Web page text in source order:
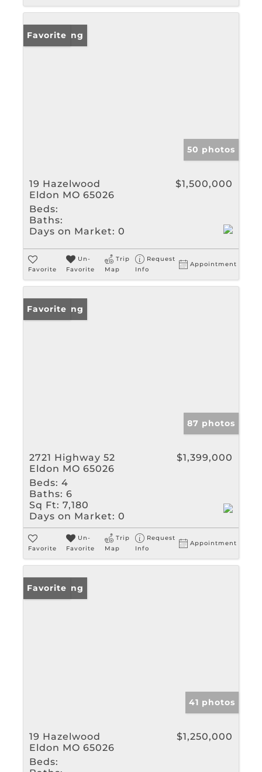
New Listing
Favorite
50 photos
19 Hazelwood
Eldon MO 65026
$1,500,000
Beds:
Baths:
Days on Market: 0
Favorite
Un-
Favorite
Trip
Map
Request
Info
Appointment
New Listing
Favorite
87 photos
2721 Highway 52
Eldon MO 65026
$1,399,000
Beds: 4
Baths: 6
Sq Ft: 7,180
Days on Market: 0
Favorite
Un-
Favorite
Trip
Map
Request
Info
Appointment
New Listing
Favorite
41 photos
19 Hazelwood
Eldon MO 65026
$1,250,000
Beds: